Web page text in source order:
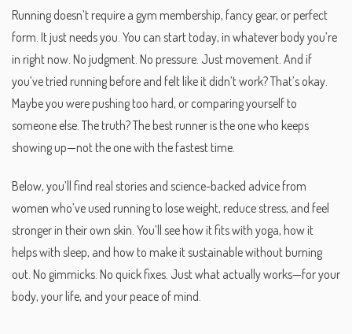
Running doesn’t require a gym membership, fancy gear, or perfect
form. It just needs you. You can start today, in whatever body you’re
in right now. No judgment. No pressure. Just movement. And if
you’ve tried running before and felt like it didn’t work? That’s okay.
Maybe you were pushing too hard, or comparing yourself to
someone else. The truth? The best runner is the one who keeps
showing up—not the one with the fastest time.
Below, you’ll find real stories and science-backed advice from
women who’ve used running to lose weight, reduce stress, and feel
stronger in their own skin. You’ll see how it fits with yoga, how it
helps with sleep, and how to make it sustainable without burning
out. No gimmicks. No quick fixes. Just what actually works—for your
body, your life, and your peace of mind.